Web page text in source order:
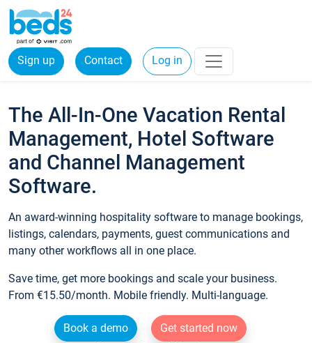
Sign up Contact Log in
The All-In-One Vacation Rental
Management, Hotel Software
and Channel Management
Software.
An award-winning hospitality software to manage bookings,
listings, calendars, payments, guest communications and
many other workflows all in one place.
Save time, get more bookings and scale your business.
From €15.50/month. Mobile friendly. Multi-language.
Book a demo
Get started now